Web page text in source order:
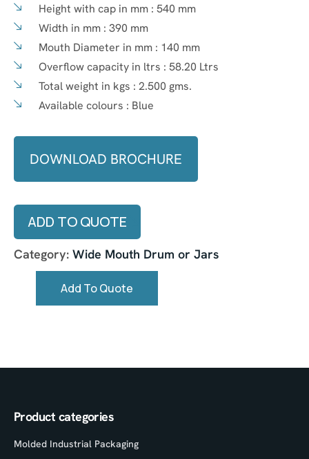
Height with cap in mm : 540 mm
Width in mm : 390 mm
Mouth Diameter in mm : 140 mm
Overflow capacity in ltrs : 58.20 Ltrs
Total weight in kgs : 2.500 gms.
Available colours : Blue
DOWNLOAD BROCHURE
ADD TO QUOTE
Category: Wide Mouth Drum or Jars
Add To Quote
Product categories
Molded Industrial Packaging